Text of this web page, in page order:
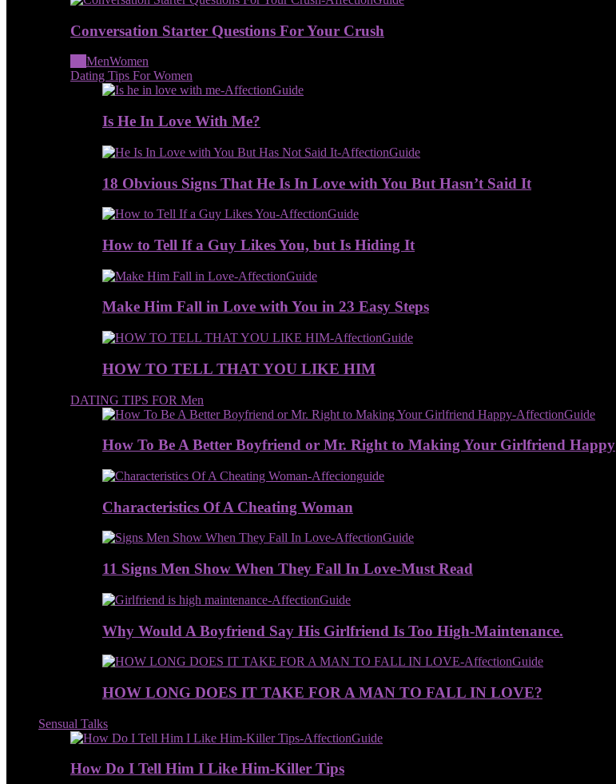
Conversation Starter Questions For Your Crush
MenWomen
Dating Tips For Women
Is He In Love With Me?
18 Obvious Signs That He Is In Love with You But Hasn’t Said It
How to Tell If a Guy Likes You, but Is Hiding It
Make Him Fall in Love with You in 23 Easy Steps
HOW TO TELL THAT YOU LIKE HIM
DATING TIPS FOR Men
How To Be A Better Boyfriend or Mr. Right to Making Your Girlfriend Happy
Characteristics Of A Cheating Woman
11 Signs Men Show When They Fall In Love-Must Read
Why Would A Boyfriend Say His Girlfriend Is Too High-Maintenance.
HOW LONG DOES IT TAKE FOR A MAN TO FALL IN LOVE?
Sensual Talks
How Do I Tell Him I Like Him-Killer Tips